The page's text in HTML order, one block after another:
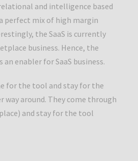
and intelligence based
perfect mix of high margin
the SaaS is currently
business. Hence, the
enabler for SaaS business.
for the tool and stay for the
way around. They come through
and stay for the tool